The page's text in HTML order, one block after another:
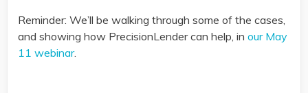
Reminder: We’ll be walking through some of the cases,
and showing how PrecisionLender can help, in our May
11 webinar.